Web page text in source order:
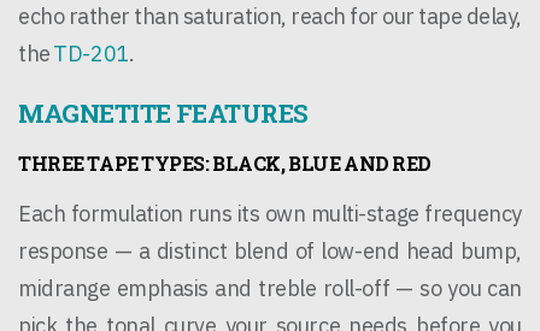
echo rather than saturation, reach for our tape delay,
theTD-201.
MAGNETITE FEATURES
THREE TAPE TYPES: BLACK, BLUE AND RED
Each formulation runs its own multi-stage frequency
response — a distinct blend of low-end head bump,
midrange emphasis and treble roll-off — so you can
pick the tonal curve your source needs before you